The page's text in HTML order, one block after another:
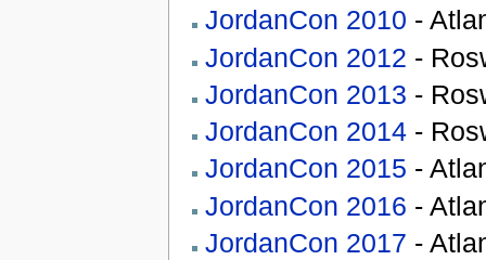
JordanCon 2010 -
JordanCon 2012 -
JordanCon 2013 -
JordanCon 2014-
JordanCon 2015 -
JordanCon 2016 -
JordanCon 2017 -